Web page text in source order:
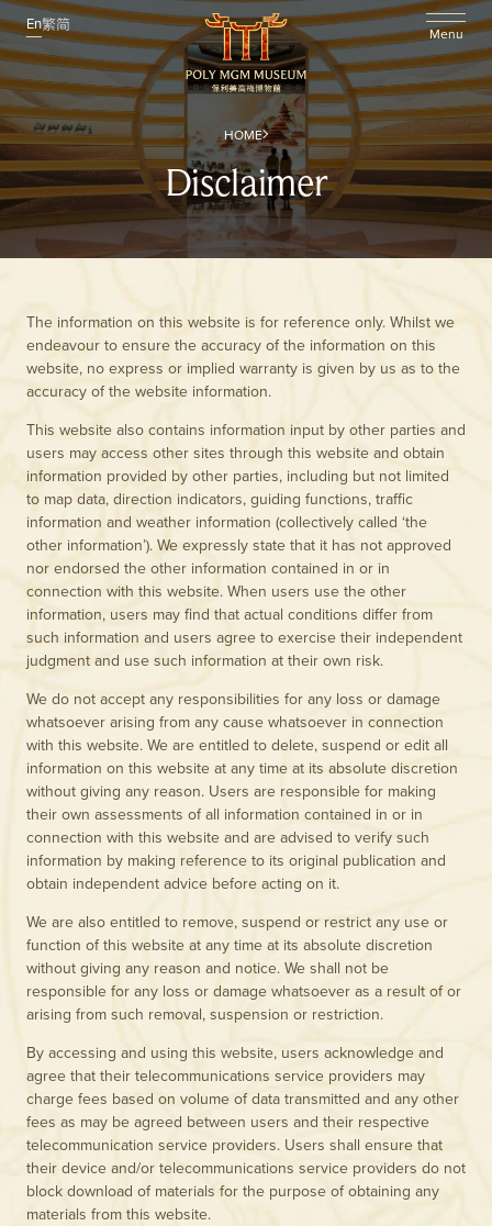
En繁简 Menu
HOME
Disclaimer
The information on this website is for reference only. Whilst we
endeavour to ensure the accuracy of the information on this
website, no express or implied warranty is given by us as to the
accuracy of the website information.
This website also contains information input by other parties and
users may access other sites through this website and obtain
information provided by other parties, including but not limited
to map data, direction indicators, guiding functions, traffic
information and weather information (collectively called ‘the
other information’). We expressly state that it has not approved
nor endorsed the other information contained in or in
connection with this website. When users use the other
information, users may find that actual conditions differ from
such information and users agree to exercise their independent
judgment and use such information at their own risk.
We do not accept any responsibilities for any loss or damage
whatsoever arising from any cause whatsoever in connection
with this website. We are entitled to delete, suspend or edit all
information on this website at any time at its absolute discretion
without giving any reason. Users are responsible for making
their own assessments of all information contained in or in
connection with this website and are advised to verify such
information by making reference to its original publication and
obtain independent advice before acting on it.
We are also entitled to remove, suspend or restrict any use or
function of this website at any time at its absolute discretion
without giving any reason and notice. We shall not be
responsible for any loss or damage whatsoever as a result of or
arising from such removal, suspension or restriction.
By accessing and using this website, users acknowledge and
agree that their telecommunications service providers may
charge fees based on volume of data transmitted and any other
fees as may be agreed between users and their respective
telecommunication service providers. Users shall ensure that
their device and/or telecommunications service providers do not
block download of materials for the purpose of obtaining any
materials from this website.